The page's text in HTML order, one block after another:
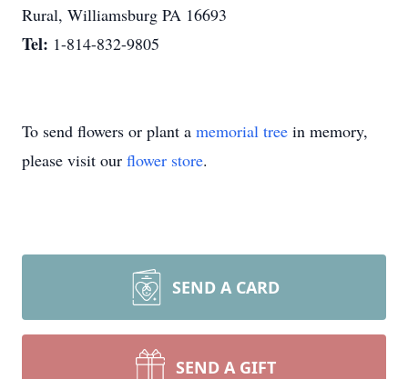
Rural, Williamsburg PA 16693
Tel: 1-814-832-9805
To send flowers or plant a memorial tree in memory,
please visit our flower store.
SEND A CARD
SEND A GIFT